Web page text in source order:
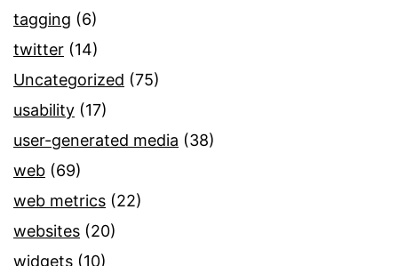
tagging (6)
twitter (14)
Uncategorized (75)
usability (17)
user-generated media (38)
web (69)
web metrics (22)
websites (20)
widgets (10)